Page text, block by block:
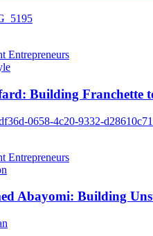
Entrepreneurs
Building Franchette
Entrepreneurs
Abayomi: Building